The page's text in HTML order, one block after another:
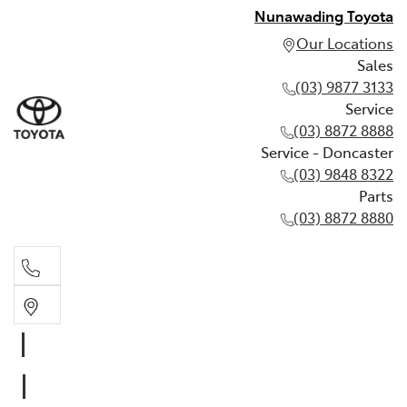
Nunawading Toyota
Our Locations
Sales
(03) 9877 3133
Service
(03) 8872 8888
Service - Doncaster
(03) 9848 8322
Parts
(03) 8872 8880